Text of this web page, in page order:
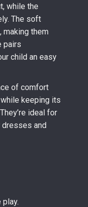
while the
The soft
making them
pairs
child an easy
of comfort
keeping its
ideal for
dresses and